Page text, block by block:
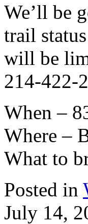
We’ll be
trail
will be
214-422-
When –
Where –
What to
Posted in
July 14,